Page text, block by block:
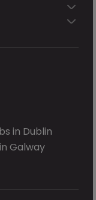
in Dublin
Galway